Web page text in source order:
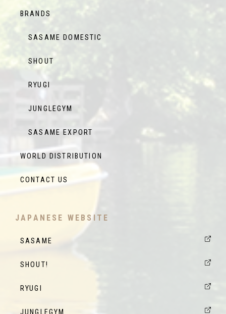
BRANDS
SASAME DOMESTIC
SHOUT
RYUGI
JUNGLEGYM
SASAME EXPORT
WORLD DISTRIBUTION
CONTACT US
JAPANESE WEBSITE
SASAME
SHOUT!
RYUGI
JUNGLEGYM